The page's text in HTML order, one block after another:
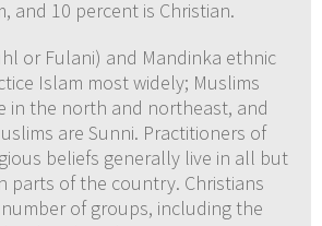
and 10 percent is Christian.
or Fulani) and Mandinka ethnic
Islam most widely; Muslims
in the north and northeast, and
are Sunni. Practitioners of
beliefs generally live in all but
parts of the country. Christians
of groups, including the